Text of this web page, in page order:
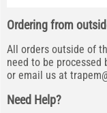
Ordering from
All orders outside of
need to be processed
or email us at
Need Help?